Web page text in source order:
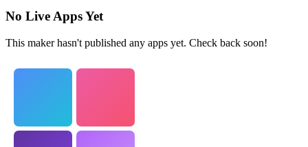
No Live Apps Yet
This maker hasn't published any apps yet. Check back soon!